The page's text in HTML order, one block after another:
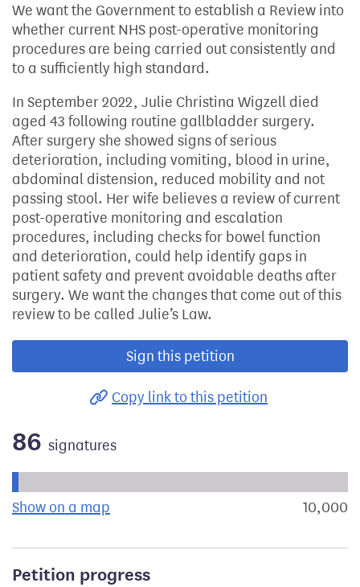
We want the Government to establish a Review into
whether current NHS post-operative monitoring
procedures are being carried out consistently and
to a sufficiently high standard.
In September 2022, Julie Christina Wigzell died
aged 43 following routine gallbladder surgery.
After surgery she showed signs of serious
deterioration, including vomiting, blood in urine,
abdominal distension, reduced mobility and not
passing stool. Her wife believes a review of current
post-operative monitoring and escalation
procedures, including checks for bowel function
and deterioration, could help identify gaps in
patient safety and prevent avoidable deaths after
surgery. We want the changes that come out of this
review to be called Julie’s Law.
Sign this petition
Copy link to this petition
86 signatures
Show on a map the geographical breakdown of10,000
Petition progress